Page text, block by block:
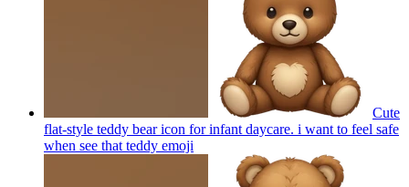
Cute
flat-style teddy bear icon for infant daycare. i want to feel safe
when see that teddy emoji